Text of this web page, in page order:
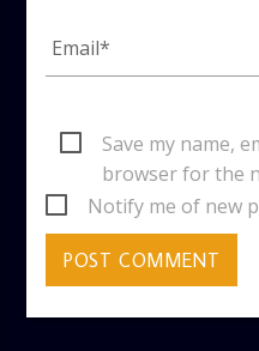
Save my name,
browser for the
Notify me of new